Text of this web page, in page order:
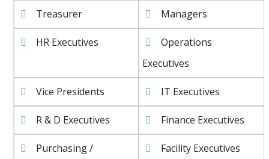
Treasurer Managers
HR Executives
Operations
Executives
Vice Presidents IT Executives
R & D Executives Finance Executives
Purchasing /
Facility Executives